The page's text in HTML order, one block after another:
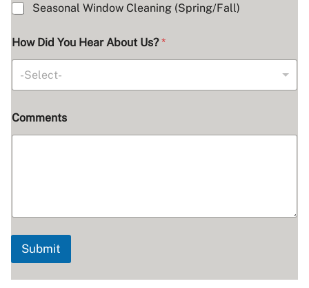
Seasonal Window Cleaning (Spring/Fall)
How Did You Hear About Us?*
-Select-
Comments
Submit